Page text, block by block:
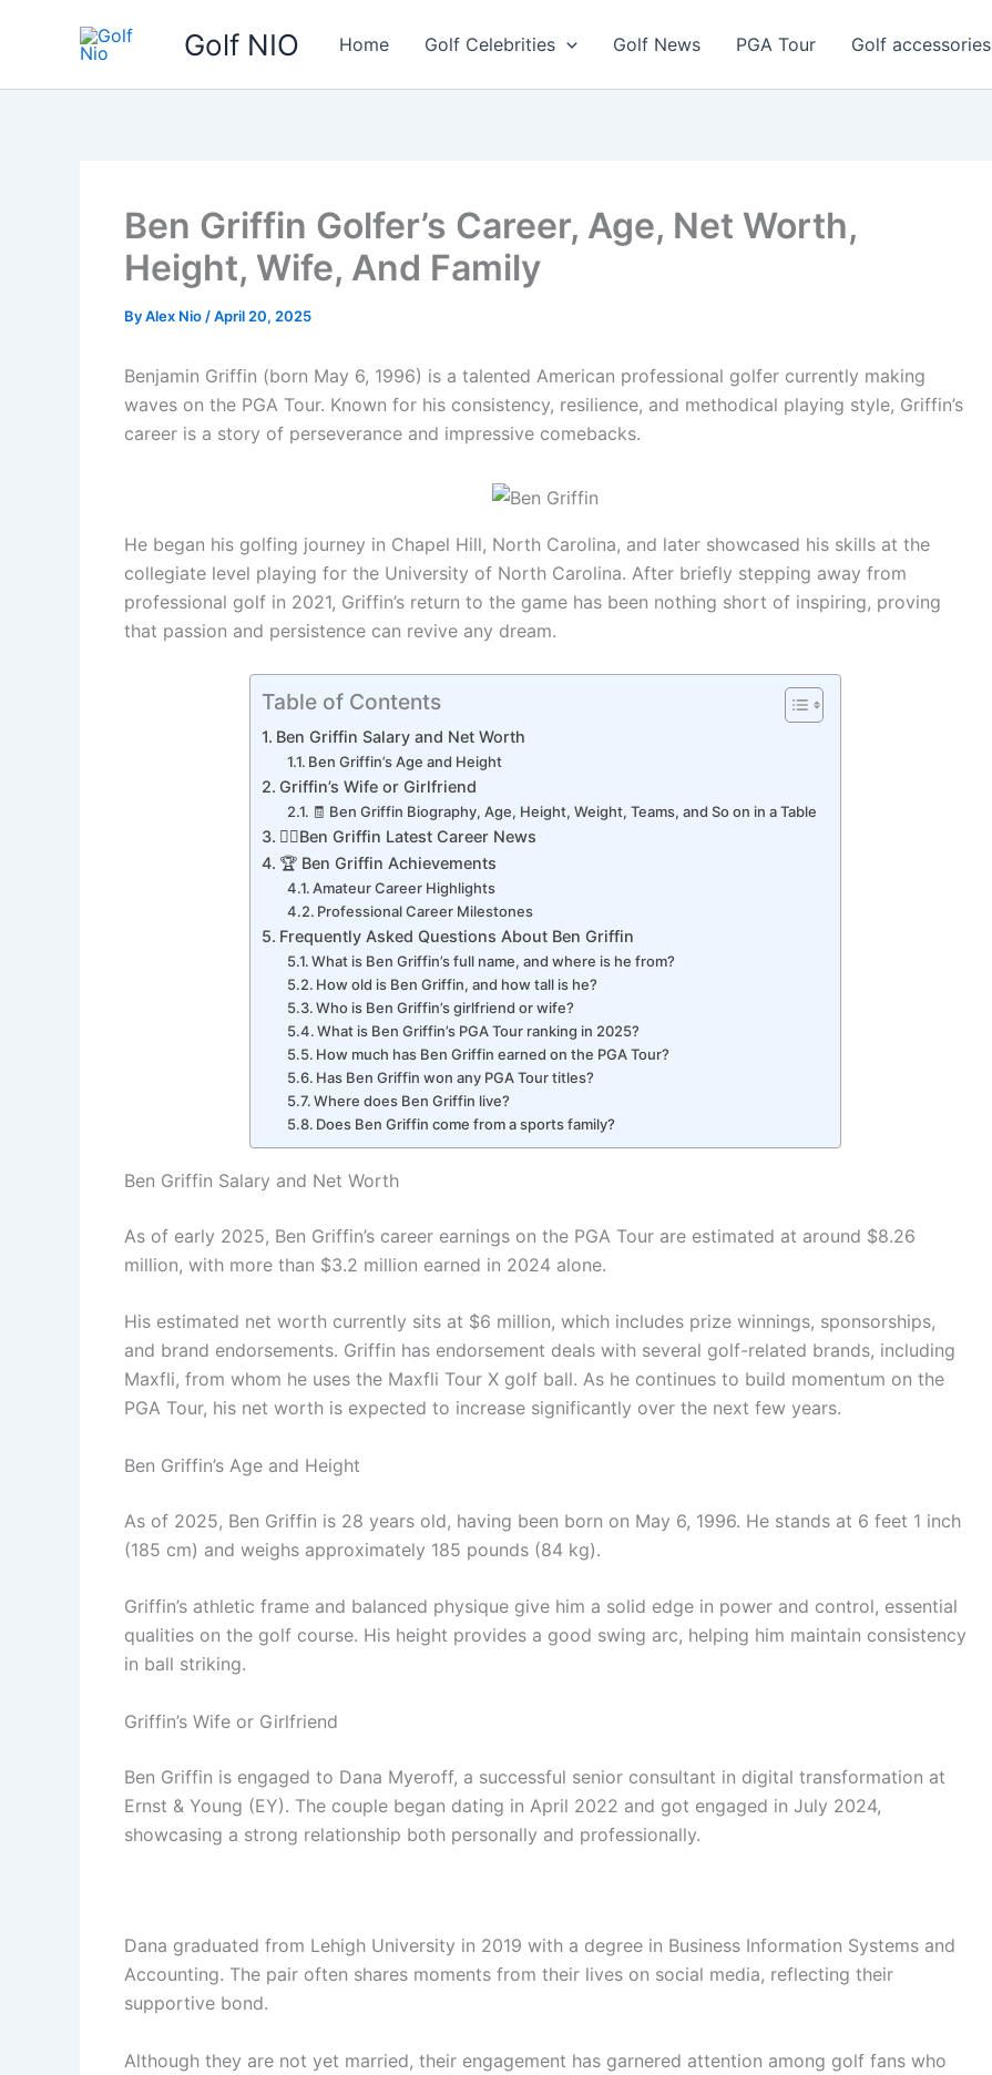
Golf NIO Home Golf Celebrities Golf News PGA Tour Golf accessories
Ben Griffin Golfer’s Career, Age, Net Worth,
Height, Wife, And Family
ByAlex Nio /April 20, 2025
Benjamin Griffin (born May 6, 1996) is a talented American professional golfer currently making
waves on the PGA Tour. Known for his consistency, resilience, and methodical playing style, Griffin’s
career is a story of perseverance and impressive comebacks.
He began his golfing journey in Chapel Hill, North Carolina, and later showcased his skills at the
collegiate level playing for the University of North Carolina. After briefly stepping away from
professional golf in 2021, Griffin’s return to the game has been nothing short of inspiring, proving
that passion and persistence can revive any dream.
Table of Contents
Ben Griffin Salary and Net Worth
Ben Griffin’s Age and Height
Griffin’s Wife or Girlfriend
🧾 Ben Griffin Biography, Age, Height, Weight, Teams, and So on in a Table
🏌️‍♂️Ben Griffin Latest Career News
🏆 Ben Griffin Achievements
Amateur Career Highlights
Professional Career Milestones
Frequently Asked Questions About Ben Griffin
What is Ben Griffin’s full name, and where is he from?
How old is Ben Griffin, and how tall is he?
Who is Ben Griffin’s girlfriend or wife?
What is Ben Griffin’s PGA Tour ranking in 2025?
How much has Ben Griffin earned on the PGA Tour?
Has Ben Griffin won any PGA Tour titles?
Where does Ben Griffin live?
Does Ben Griffin come from a sports family?
Ben Griffin Salary and Net Worth
As of early 2025, Ben Griffin’s career earnings on the PGA Tour are estimated at around $8.26
million, with more than $3.2 million earned in 2024 alone.
His estimated net worth currently sits at $6 million, which includes prize winnings, sponsorships,
and brand endorsements. Griffin has endorsement deals with several golf-related brands, including
Maxfli, from whom he uses the Maxfli Tour X golf ball. As he continues to build momentum on the
PGA Tour, his net worth is expected to increase significantly over the next few years.
Ben Griffin’s Age and Height
As of 2025, Ben Griffin is 28 years old, having been born on May 6, 1996. He stands at 6 feet 1 inch
(185 cm) and weighs approximately 185 pounds (84 kg).
Griffin’s athletic frame and balanced physique give him a solid edge in power and control, essential
qualities on the golf course. His height provides a good swing arc, helping him maintain consistency
in ball striking.
Griffin’s Wife or Girlfriend
Ben Griffin is engaged to Dana Myeroff, a successful senior consultant in digital transformation at
Ernst & Young (EY). The couple began dating in April 2022 and got engaged in July 2024,
showcasing a strong relationship both personally and professionally.
Dana graduated from Lehigh University in 2019 with a degree in Business Information Systems and
Accounting. The pair often shares moments from their lives on social media, reflecting their
supportive bond.
Although they are not yet married, their engagement has garnered attention among golf fans who